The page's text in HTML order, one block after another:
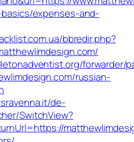
expenses-and-
bbredir.php?
forwarder/
russian-
de-
SwitchView?